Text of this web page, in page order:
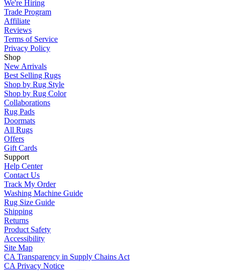
We're Hiring
Trade Program
Affiliate
Reviews
Terms of Service
Privacy Policy
Shop
New Arrivals
Best Selling Rugs
Shop by Rug Style
Shop by Rug Color
Collaborations
Rug Pads
Doormats
All Rugs
Offers
Gift Cards
Support
Help Center
Contact Us
Track My Order
Washing Machine Guide
Rug Size Guide
Shipping
Returns
Product Safety
Accessibility
Site Map
CA Transparency in Supply Chains Act
CA Privacy Notice